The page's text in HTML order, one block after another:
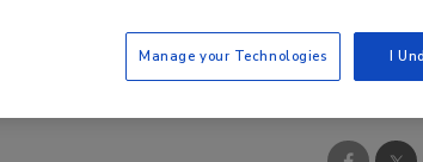
Manage your Technologies I